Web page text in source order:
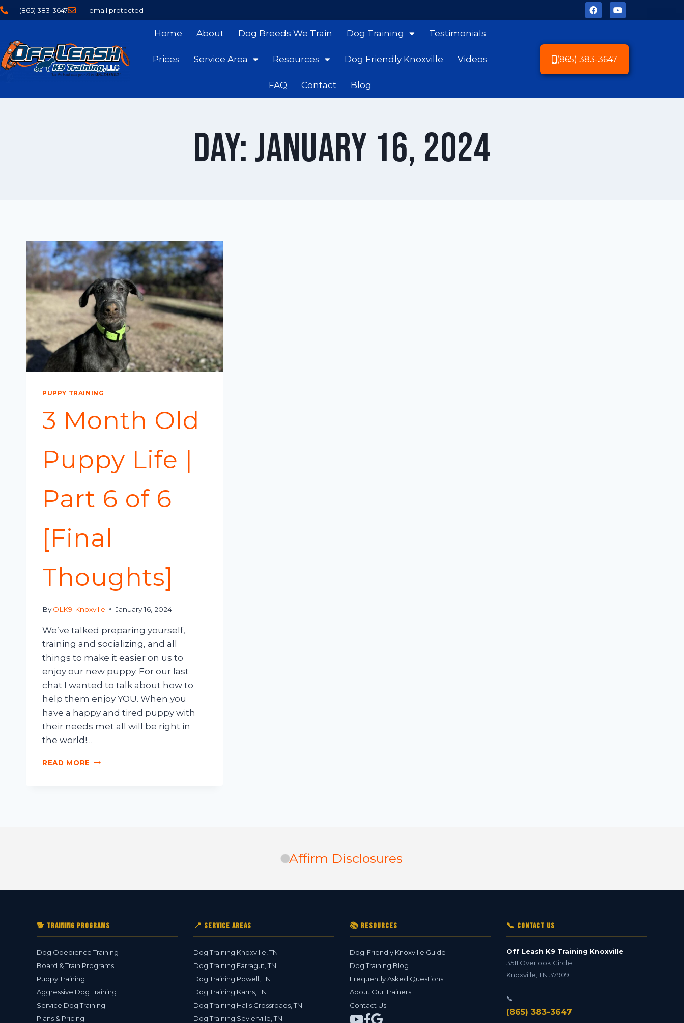
(865) 383-3647 [email protected]
Home About Dog Breeds We Train Dog Training Testimonials
Prices Service Area Resources Dog Friendly Knoxville Videos
FAQ Contact Blog
(865) 383-3647
Day: January 16, 2024
PUPPY TRAINING
3 Month Old
Puppy Life |
Part 6 of 6
[Final
Thoughts]
By OLK9-Knoxville January 16, 2024
We’ve talked preparing yourself,
training and socializing, and all
things to make it easier on us to
enjoy our new puppy. For our last
chat I wanted to talk about how to
help them enjoy YOU. When you
have a happy and tired puppy with
their needs met all will be right in
the world!…
READ MORE
Affirm Disclosures
🐕 Training Programs
Dog Obedience Training
Board & Train Programs
Puppy Training
Aggressive Dog Training
Service Dog Training
Plans & Pricing
📍 Service Areas
Dog Training Knoxville, TN
Dog Training Farragut, TN
Dog Training Powell, TN
Dog Training Karns, TN
Dog Training Halls Crossroads, TN
Dog Training Sevierville, TN
📚 Resources
Dog-Friendly Knoxville Guide
Dog Training Blog
Frequently Asked Questions
About Our Trainers
Contact Us
📞 Contact Us
Off Leash K9 Training Knoxville
3511 Overlook Circle
Knoxville TN 37909
📞
(865) 383-3647